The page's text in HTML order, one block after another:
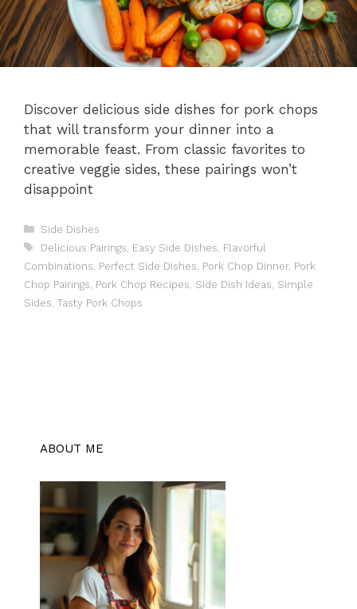
Discover delicious side dishes for pork chops
that will transform your dinner into a
memorable feast. From classic favorites to
creative veggie sides, these pairings won’t
disappoint
Categories
Side Dishes
Tags
Delicious Pairings Easy Side Dishes Flavorful
Combinations Perfect Side Dishes Pork Chop Dinner, Pork
Chop Pairings Pork Chop Recipes Side Dish Ideas Simple
Sides Tasty Pork Chops
ABOUT ME